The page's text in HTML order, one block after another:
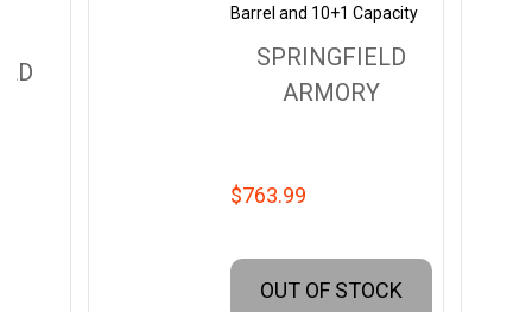
Barrel and 10+1 Capacity
SPRINGFIELD
ARMORY
$763.99
OUT OF STOCK